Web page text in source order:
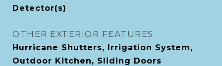
Detector(s)
OTHER EXTERIOR FEATURES
Hurricane Shutters, Irrigation System,
Outdoor Kitchen, Sliding Doors